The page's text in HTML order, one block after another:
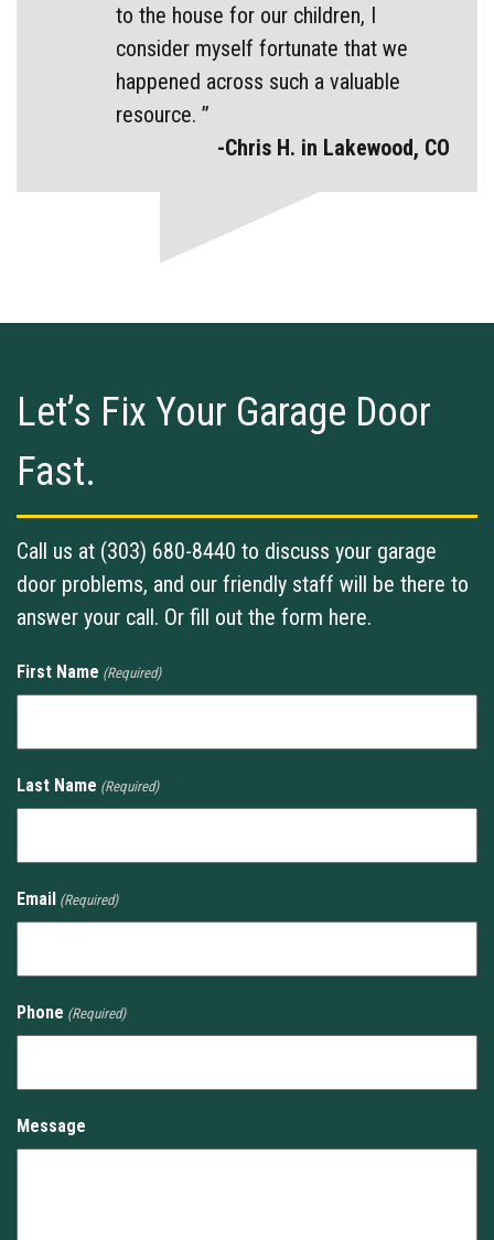
to the house for our children, I
consider myself fortunate that we
happened across such a valuable
resource. ”
-Chris H. in Lakewood, CO
Let’s Fix Your Garage Door
Fast.
Call us at (303) 680-8440 to discuss your garage
door problems, and our friendly staff will be there to
answer your call. Or fill out the form here.
First Name (Required)
Last Name (Required)
Email (Required)
Phone (Required)
Message